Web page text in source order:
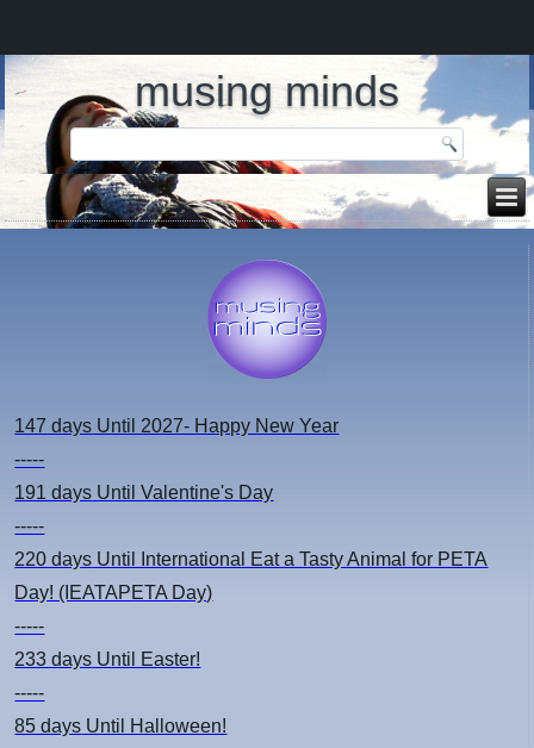
musing minds
147 days Until 2027- Happy New Year
-----
191 days Until Valentine's Day
-----
220 days Until International Eat a Tasty Animal for PETA
Day! (IEATAPETA Day)
-----
233 days Until Easter!
-----
85 days Until Halloween!